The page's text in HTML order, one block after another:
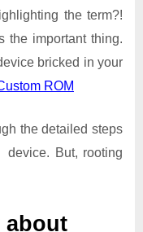
Access
Haier
W719
the term?!
the important thing.
bricked in your
ROM
the detailed steps
But, rooting
about